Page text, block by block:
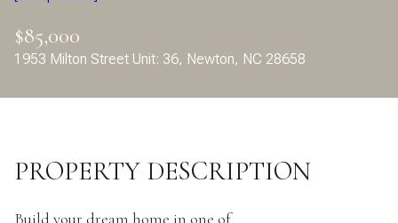
$85,000
1953 Milton Street Unit: 36, Newton, NC 28658
PROPERTY DESCRIPTION
Build your dream home in one of